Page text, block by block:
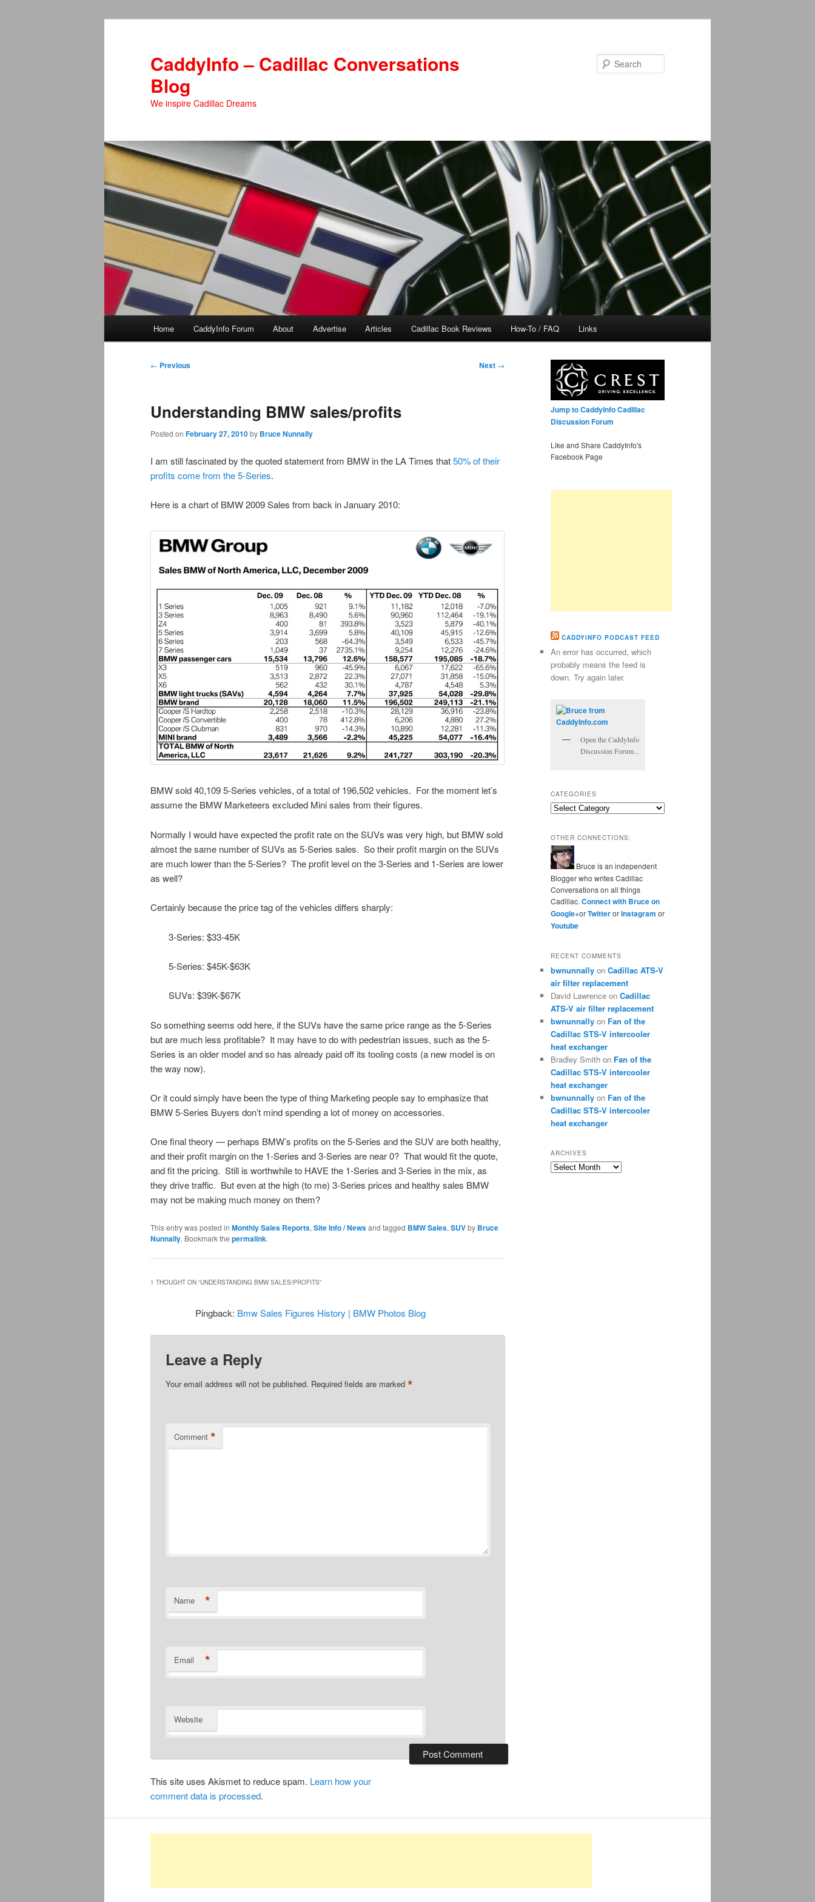
CaddyInfo – Cadillac Conversations
Blog
We inspire Cadillac Dreams
Home CaddyInfo Forum About Advertise Articles Cadillac Book Reviews How-To / FAQ Links
Post
← Previous Next →
Understanding BMW sales/profits
Posted on February 27, 2010by Bruce Nunnally
I am still fascinated by the quoted statement from BMW in the LA Times that50% of their
profits come from the 5-Series.
Here is a chart of BMW 2009 Sales from back in January 2010:
BMW sold 40,109 5-Series vehicles, of a total of 196,502 vehicles. For the moment let’s
assume the BMW Marketeers excluded Mini sales from their figures.
Normally I would have expected the profit rate on the SUVs was very high, but BMW sold
almost the same number of SUVs as 5-Series sales. So their profit margin on the SUVs
are much lower than the 5-Series? The profit level on the 3-Series and 1-Series are lower
as well?
Certainly because the price tag of the vehicles differs sharply:
3-Series: $33-45K
5-Series: $45K-$63K
SUVs: $39K-$67K
So something seems odd here, if the SUVs have the same price range as the 5-Series
but are much less profitable? It may have to do with pedestrian issues, such as the 5-
Series is an older model and so has already paid off its tooling costs (a new model is on
the way now).
Or it could simply have been the type of thing Marketing people say to emphasize that
BMW 5-Series Buyers don’t mind spending a lot of money on accessories.
One final theory — perhaps BMW’s profits on the 5-Series and the SUV are both healthy,
and their profit margin on the 1-Series and 3-Series are near 0? That would fit the quote,
and fit the pricing. Still is worthwhile to HAVE the 1-Series and 3-Series in the mix, as
they drive traffic. But even at the high (to me) 3-Series prices and healthy sales BMW
may not be making much money on them?
This entry was posted in Monthly Sales Reports, Site Info / Newsand tagged BMW Sales, SUVby Bruce
Nunnally. Bookmark the permalink.
1 THOUGHT ON “UNDERSTANDING BMW SALES/PROFITS”
Pingback: Bmw Sales Figures History | BMW Photos Blog
Leave a Reply
Your email address will not be published. Required fields are marked*
Comment *
Name *
Email *
Website
This site uses Akismet to reduce spam. Learn how your
comment data is processed.
Jump to CaddyInfo Cadillac
Discussion Forum
Like and Share CaddyInfo's
Facebook Page
CADDYINFO PODCAST FEED
An error has occurred, which
probably means the feed is
down. Try again later.
Open the CaddyInfo
Discussion Forum...
CATEGORIES
Categories
OTHER CONNECTIONS:
Bruce is an independent
Blogger who writes Cadillac
Conversations on all things
Cadillac. Connect with Bruce on
Google+orTwitterorInstagram or
Youtube
RECENT COMMENTS
bwnunnally on Cadillac ATS-V
air filter replacement
David Lawrence on Cadillac
ATS-V air filter replacement
bwnunnally on Fan of the
Cadillac STS-V intercooler
heat exchanger
Bradley Smith on Fan of the
Cadillac STS-V intercooler
heat exchanger
bwnunnally on Fan of the
Cadillac STS-V intercooler
heat exchanger
ARCHIVES
Archives